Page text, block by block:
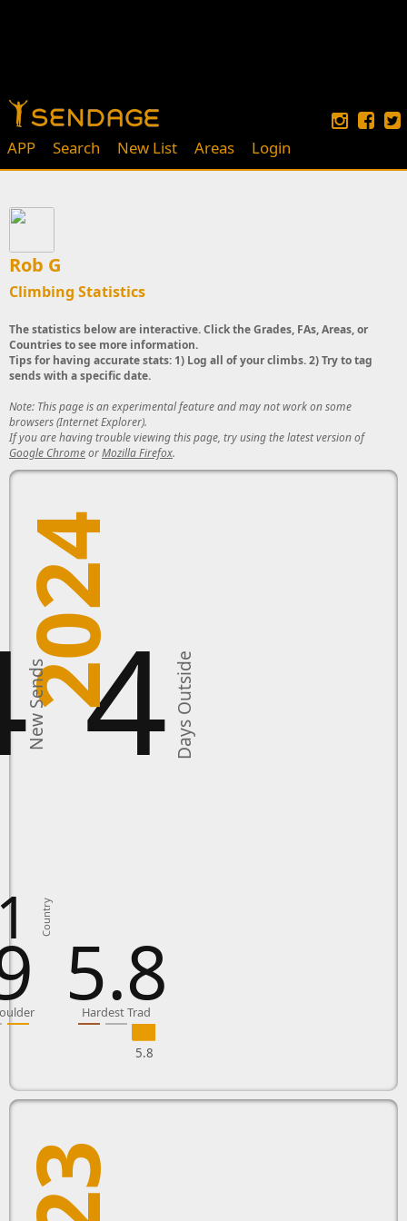
APP Search New List Areas Login
Rob G
Climbing Statistics
The statistics below are interactive. Click the Grades, FAs, Areas, or
Countries to see more information.
Tips for having accurate stats: 1) Log all of your climbs. 2) Try to tag
sends with a specific date.
Note: This page is an experimental feature and may not work on some
browsers (Internet Explorer).
If you are having trouble viewing this page, try using the latest version of
Google ChromeorMozilla Firefox.
2024
New Sends 4Days Outside
Country
5.8
Hardest Trad
5.8